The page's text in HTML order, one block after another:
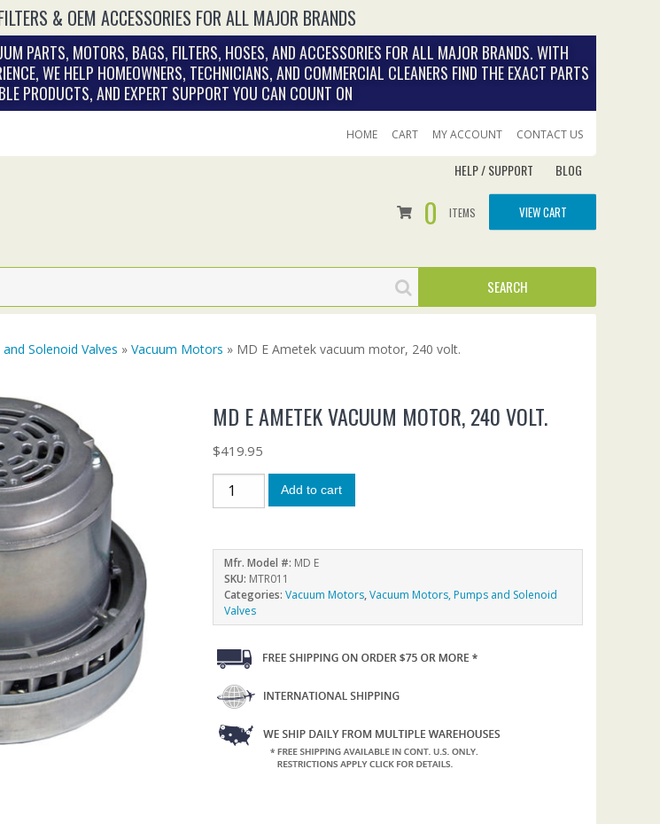
& OEM ACCESSORIES FOR ALL MAJOR BRANDS
PARTS, MOTORS, BAGS, FILTERS, HOSES, AND ACCESSORIES FOR ALL MAJOR BRANDS. WITH
WE HELP HOMEOWNERS, TECHNICIANS, AND COMMERCIAL CLEANERS FIND THE EXACT PARTS
PRODUCTS, AND EXPERT SUPPORT YOU CAN COUNT ON
HOME CART MY ACCOUNT CONTACT US
HELP / SUPPORT BLOG
0 ITEMS VIEW CART
Solenoid Valves » Vacuum Motors » MD E Ametek vacuum motor, 240 volt.
MD E AMETEK VACUUM MOTOR, 240 VOLT.
$419.95
Add to cart
Mfr. Model #: MD E
SKU: MTR011
Categories:Vacuum Motors,Vacuum Motors, Pumps and Solenoid
Valves